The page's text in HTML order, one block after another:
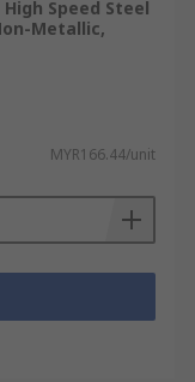
Speed Steel
Metallic,
MYR166.44/unit